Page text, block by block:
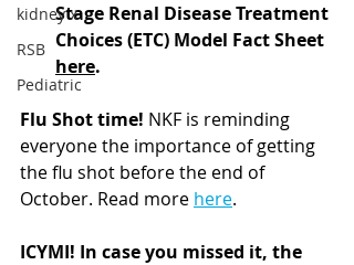
kidney x
RSB
Pediatric
Stage Renal Disease Treatment
Choices (ETC) Model Fact Sheet
here.
Flu Shot time! NKF is reminding
everyone the importance of getting
the flu shot before the end of
October. Read more here.
ICYMI! In case you missed it, the